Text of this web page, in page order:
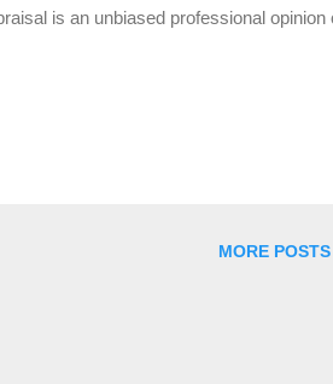
is an unbiased professional
reasons: For Buyers and Sellers:
protecting both buyers and sellers
MORE POSTS